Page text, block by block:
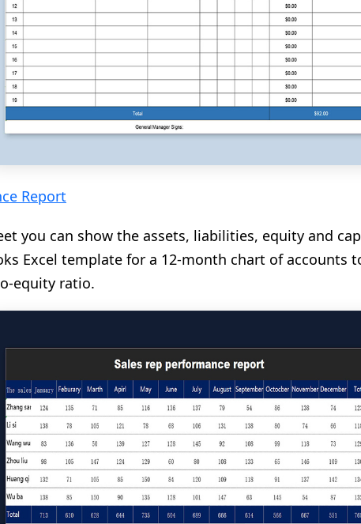
Report
you can show the assets, liabilities, equity and
Excel template for a 12-month chart of accounts
equity ratio.